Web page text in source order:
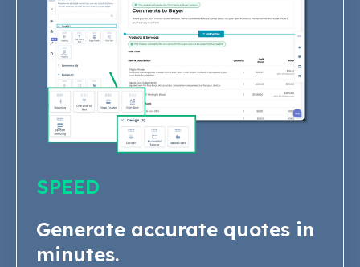
SPEED
Generate accurate quotes in
minutes.